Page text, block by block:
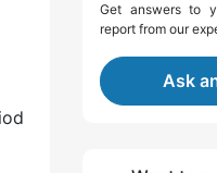
Get answers to
report from our
Ask